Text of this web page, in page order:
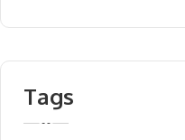
Tags